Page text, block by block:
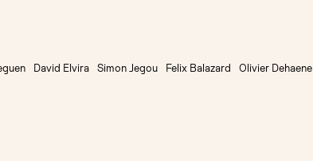
David Elvira Simon Jegou Felix Balazard
Olivier Dehaene